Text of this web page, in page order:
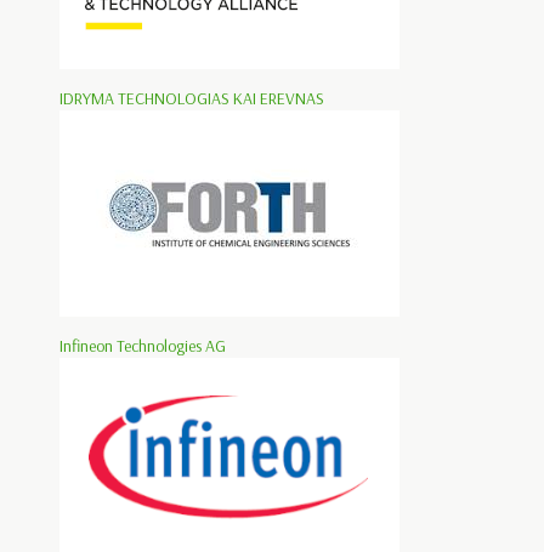
IDRYMA TECHNOLOGIAS KAI EREVNAS
Infineon Technologies AG